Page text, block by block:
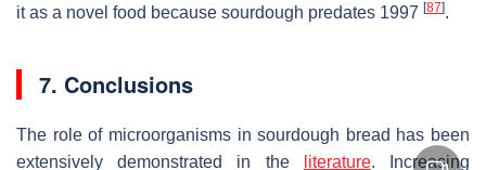
it as a novel food because sourdough predates 1997 [87].
7. Conclusions
The role of microorganisms in sourdough bread has been
extensively demonstrated in the
literature. Increasing